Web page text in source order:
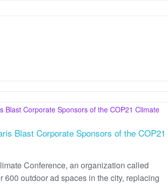
Blast Corporate Sponsors of the COP21
Conference, an organization called
outdoor ad spaces in the city, replacing